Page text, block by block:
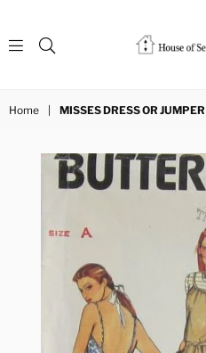
House
Home MISSES DRESS OR JUMPER